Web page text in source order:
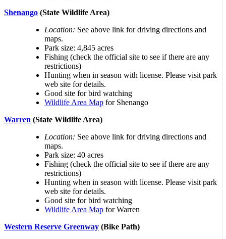
Shenango (State Wildlife Area)
Location: See above link for driving directions and
maps.
Park size: 4,845 acres
Fishing (check the official site to see if there are any
restrictions)
Hunting when in season with license. Please visit park
web site for details.
Good site for bird watching
Wildlife Area Map for Shenango
Warren (State Wildlife Area)
Location: See above link for driving directions and
maps.
Park size: 40 acres
Fishing (check the official site to see if there are any
restrictions)
Hunting when in season with license. Please visit park
web site for details.
Good site for bird watching
Wildlife Area Map for Warren
Western Reserve Greenway (Bike Path)